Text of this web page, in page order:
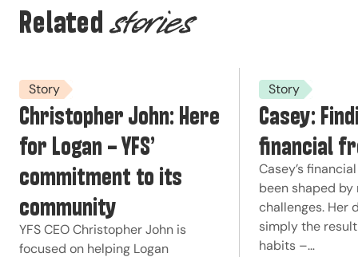
Related stories
Story
Christopher John: Here
for Logan – YFS’
commitment to its
community
YFS CEO Christopher John is
focused on helping Logan
Story
Casey:
financial
Casey’s
been shaped by
challenges. Her
simply the
habits –…